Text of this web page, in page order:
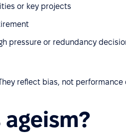
or key projects
pressure or redundancy
reflect bias, not performance